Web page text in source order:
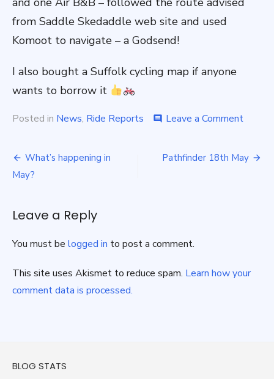
from Saddle Skedaddle web site and used
Komoot to navigate – a Godsend!
I also bought a Suffolk cycling map if anyone
wants to borrow it
Posted in News, Ride Reports comment Leave a Commenton
Way
Cycle
Post
navigation
What’s happening in
May?
Pathfinder 18th May
Leave a Reply
You must be logged in to post a comment.
This site uses Akismet to reduce spam. Learn how your
comment data is processed.
BLOG STATS